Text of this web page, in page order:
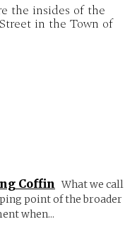
the insides of the
in the Town of
Coffin What we call
point of the broader
when...